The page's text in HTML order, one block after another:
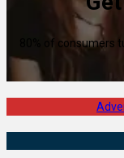
80% of consumers